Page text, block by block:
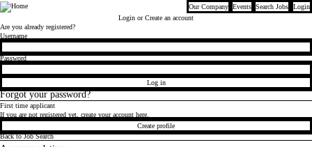
Bloomberg Our Company Events Search Jobs
Login
Login or Create an account
Are you already registered?
Login
Username
Password
Log in
Forgot your password?
First time applicant
If you are not registered yet, create your account here.
Create profile
Back to Job Search